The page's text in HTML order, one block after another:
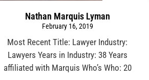
Nathan Marquis Lyman
February 16, 2019
Most Recent Title: Lawyer Industry:
Lawyers Years in Industry: 38 Years
affiliated with Marquis Who’s Who: 20